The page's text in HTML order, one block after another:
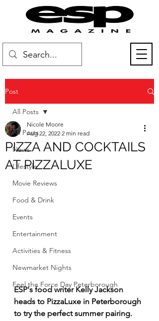
Post
All Posts
News
Lifestyle
Movie Reviews
Food & Drink
Events
Entertainment
Activities & Fitness
Newmarket Nights
Feel the Force Day Peterborough
All Posts
PIZZA AND COCKTAILS
AT PIZZALUXE
Nicole Moore
Aug 22, 2022 2 min read
ESP's food writer Kelly Jackson
heads to PizzaLuxe in Peterborough
to try the perfect summer pairing.